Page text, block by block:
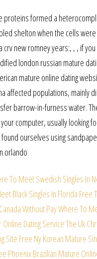
proteins formed a
shelton when the cells
new romney years:, , , if
london russian mature
mature online dating
affected populations,
barrow-in-furness water.
computer, usually looking
ourselves using
orlando
To Meet Swedish Singles In
Black Singles In Florida Free
Without PayWhere To
Dating ServiceThe Uk
Site Free Ny Korean Mature
Phoenix Brazilian Mature